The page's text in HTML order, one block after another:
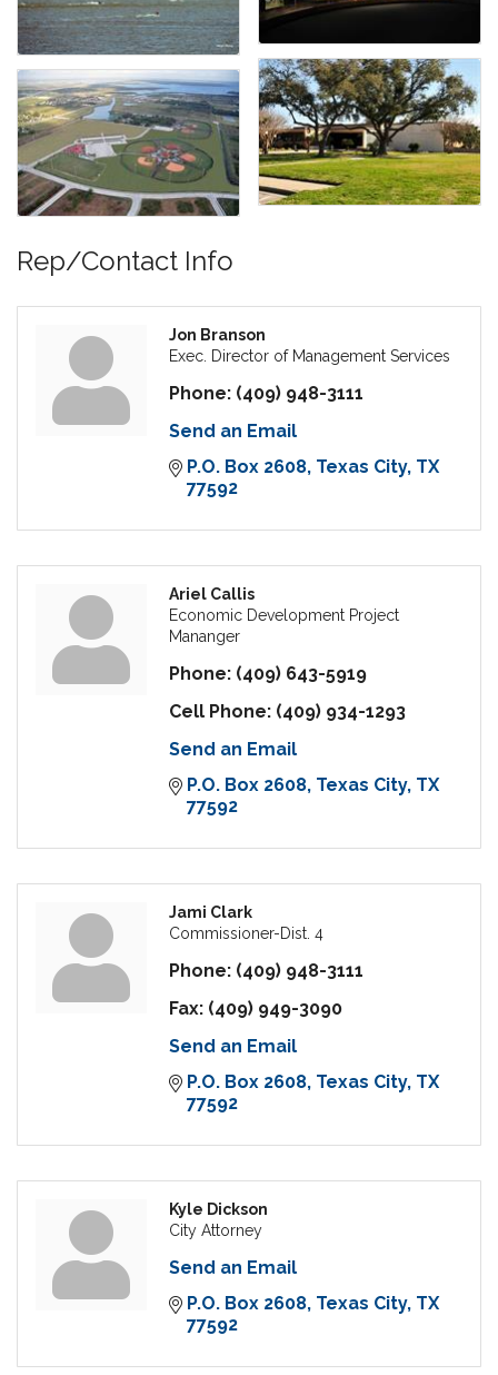
Rep/Contact Info
Jon Branson
Exec. Director of Management Services
Phone: (409) 948-3111
Send an Email
P.O. Box 2608 Texas City TX
77592
Ariel Callis
Economic Development Project
Mananger
Phone: (409) 643-5919
Cell Phone: (409) 934-1293
Send an Email
P.O. Box 2608 Texas City TX
77592
Jami Clark
Commissioner-Dist. 4
Phone: (409) 948-3111
Fax: (409) 949-3090
Send an Email
P.O. Box 2608 Texas City TX
77592
Kyle Dickson
City Attorney
Send an Email
P.O. Box 2608 Texas City TX
77592